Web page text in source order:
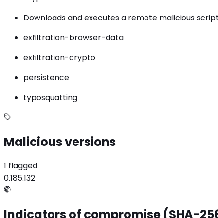
Downloads and executes a remote malicious
exfiltration-browser-data
exfiltration-crypto
persistence
typosquatting
Malicious versions
1 flagged
0.185.132
Indicators of compromise (SHA-